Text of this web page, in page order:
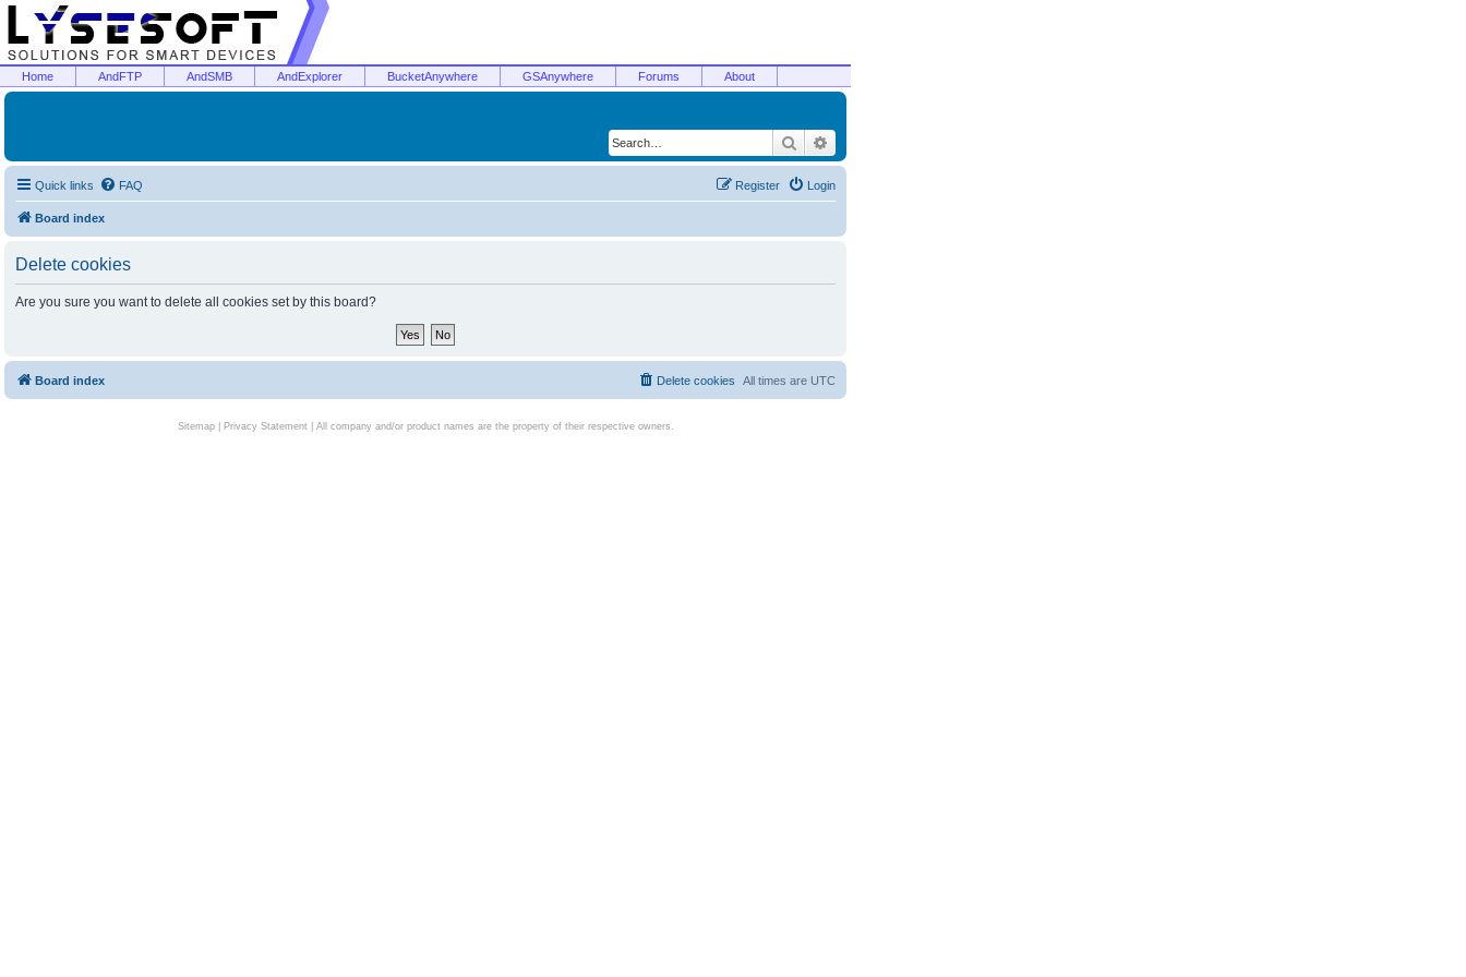
Home AndFTP AndSMB AndExplorer BucketAnywhere GSAnywhere Forums About
Search
Quick links FAQ Login
Register
Board index
Delete cookies
Are you sure you want to delete all cookies set by this board?
Board index All times are UTC
Delete cookies
Sitemap| Privacy Statement| All company and/or product names are the property of their respective owners.